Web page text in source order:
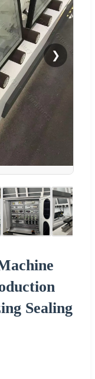
❯
Sealing